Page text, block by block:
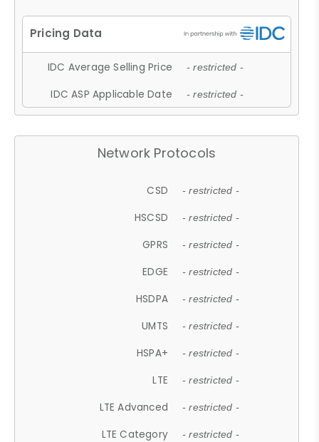
IDC Average Selling Price - restricted -
IDC ASP Applicable Date - restricted -
Network Protocols
CSD - restricted -
HSCSD - restricted -
GPRS - restricted -
EDGE - restricted -
HSDPA - restricted -
UMTS - restricted -
HSPA+ - restricted -
LTE - restricted -
LTE Advanced - restricted -
LTE Category - restricted -